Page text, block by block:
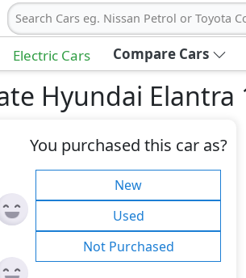
Search Cars eg. Nissan Petrol or Toyota
Electric Cars Compare Cars
Hyundai Elantra
You purchased this car as?
New
Used
Not Purchased